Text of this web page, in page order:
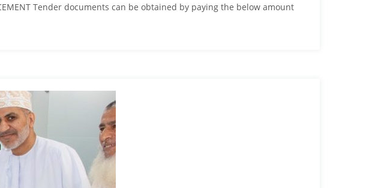
CEMENT Tender documents can be obtained by paying the below amount